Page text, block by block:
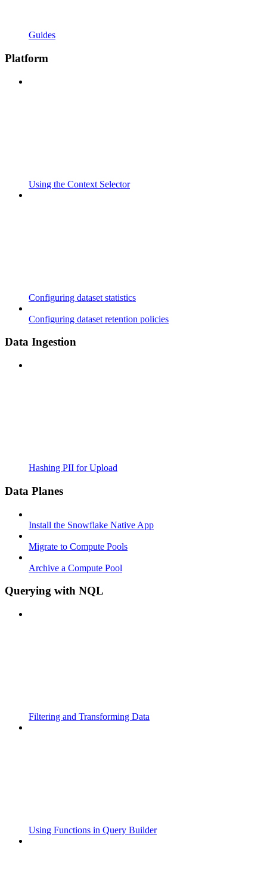
Guides
Platform
Using the Context Selector
Configuring dataset statistics
Configuring dataset retention policies
Data Ingestion
Hashing PII for Upload
Data Planes
Install the Snowflake Native App
Migrate to Compute Pools
Archive a Compute Pool
Querying with NQL
Filtering and Transforming Data
Using Functions in Query Builder